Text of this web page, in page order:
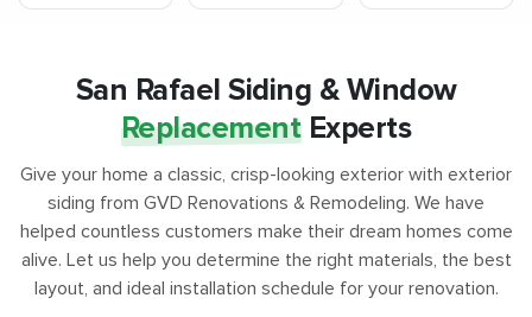
San Rafael Siding & Window
ReplacementExperts
Give your home a classic, crisp-looking exterior with exterior
siding from GVD Renovations & Remodeling. We have
helped countless customers make their dream homes come
alive. Let us help you determine the right materials, the best
layout, and ideal installation schedule for your renovation.